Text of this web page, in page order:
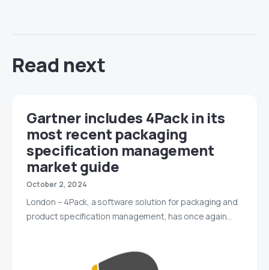
Read next
Gartner includes 4Pack in its
most recent packaging
specification management
market guide
October 2, 2024
London – 4Pack, a software solution for packaging and
product specification management, has once again…